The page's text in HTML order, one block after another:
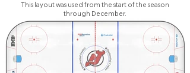
This layout was used from the start of the season
through December.